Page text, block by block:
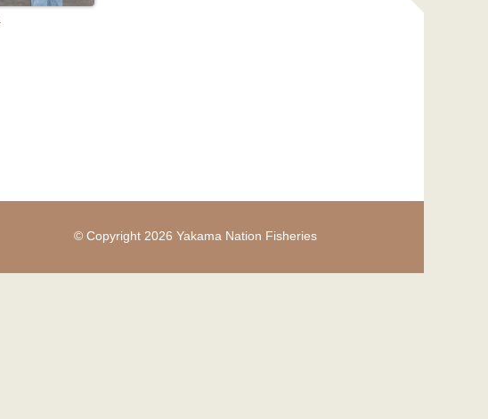
© Copyright 2026 Yakama Nation Fisheries